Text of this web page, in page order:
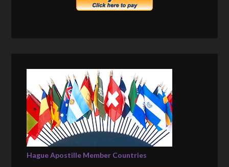
Hague Apostille Member Countries